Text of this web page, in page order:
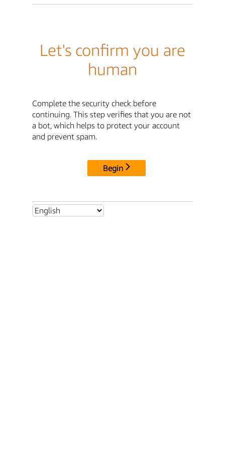
Let's confirm you are
human
Complete the security check before
continuing. This step verifies that you are not
a bot, which helps to protect your account
and prevent spam.
Begin